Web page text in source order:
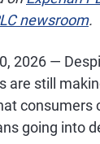
newsroom.
2026 —
are still
going into